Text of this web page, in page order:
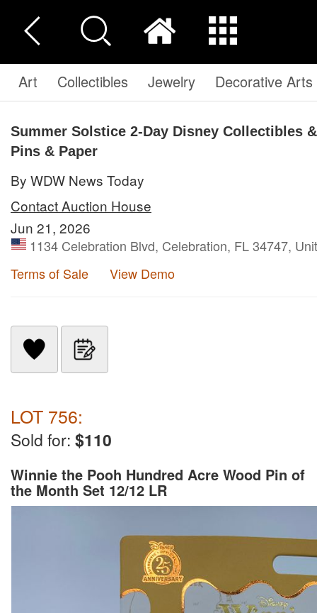
Art Collectibles Jewelry Decorative Arts
Summer Solstice 2-Day Disney Collectibles
Pins & Paper
By WDW News Today
Contact Auction House
Jun 21, 2026
1134 Celebration Blvd, Celebration, FL 34747,
Terms of Sale
View Demo
LOT 756:
Sold for: $110
Winnie the Pooh Hundred Acre Wood Pin of
the Month Set 12/12 LR